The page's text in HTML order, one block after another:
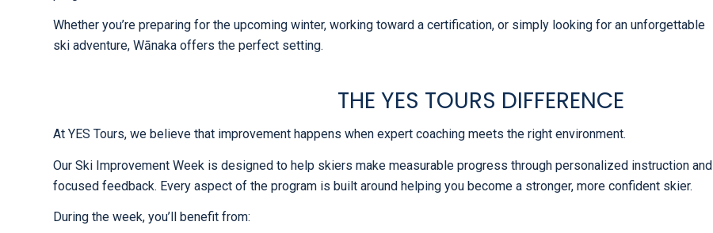
Whether you’re preparing for the upcoming winter, working toward a certification, or simply looking for an unforgettable
ski adventure, Wānaka offers the perfect setting.
THE YES TOURS DIFFERENCE
At YES Tours, we believe that improvement happens when expert coaching meets the right environment.
Our Ski Improvement Week is designed to help skiers make measurable progress through personalized instruction and
focused feedback. Every aspect of the program is built around helping you become a stronger, more confident skier.
During the week, you’ll benefit from: